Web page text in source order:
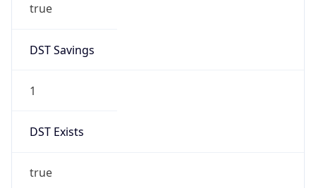
true
DST Savings
1
DST Exists
true